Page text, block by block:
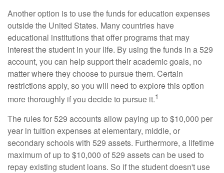
Another option is to use the funds for education expenses
outside the United States. Many countries have
educational institutions that offer programs that may
interest the student in your life. By using the funds in a 529
account, you can help support their academic goals, no
matter where they choose to pursue them. Certain
restrictions apply, so you will need to explore this option
more thoroughly if you decide to pursue it.1
The rules for 529 accounts allow paying up to $10,000 per
year in tuition expenses at elementary, middle, or
secondary schools with 529 assets. Furthermore, a lifetime
maximum of up to $10,000 of 529 assets can be used to
repay existing student loans. So if the student doesn't use